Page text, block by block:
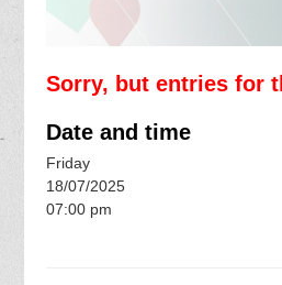
Sorry, but entries for
Date and time
Friday
18/07/2025
07:00 pm